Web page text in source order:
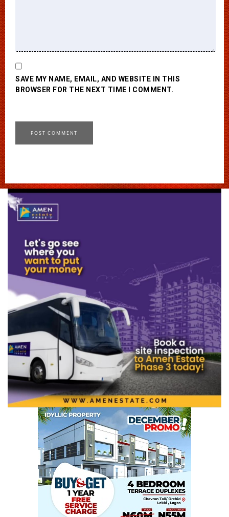
SAVE MY NAME, EMAIL, AND WEBSITE IN THIS
BROWSER FOR THE NEXT TIME I COMMENT.